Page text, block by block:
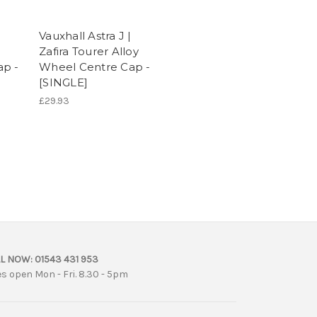
-
Vauxhall Astra J |
Zafira Tourer Alloy
Wheel Centre Cap -
[SINGLE]
£29.93
NOW: 01543 431 953
open Mon - Fri. 8.30 - 5pm